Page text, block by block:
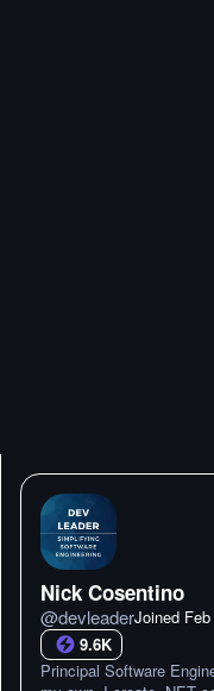
Nick Cosentino
@devleaderJoined
9.6K
Principal Software